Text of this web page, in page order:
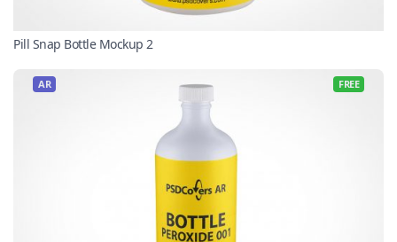
Pill Snap Bottle Mockup 2
AR FREE